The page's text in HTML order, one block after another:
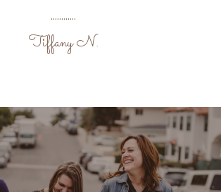
............
Tiffany N.